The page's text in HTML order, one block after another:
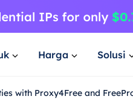
Harga Solusi
with Proxy4Free and